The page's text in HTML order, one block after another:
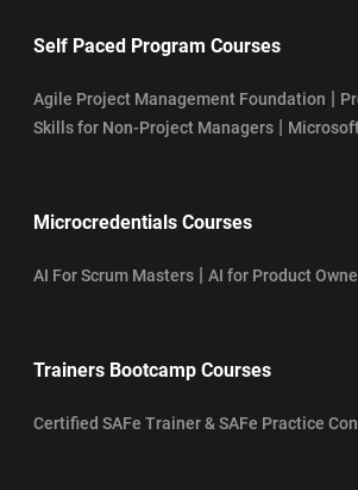
Self Paced Program Courses
Agile Project Management Foundation |
Skills for Non-Project Managers |
Microcredentials Courses
AI For Scrum Masters | AI for Product
Trainers Bootcamp Courses
Certified SAFe Trainer & SAFe Practice